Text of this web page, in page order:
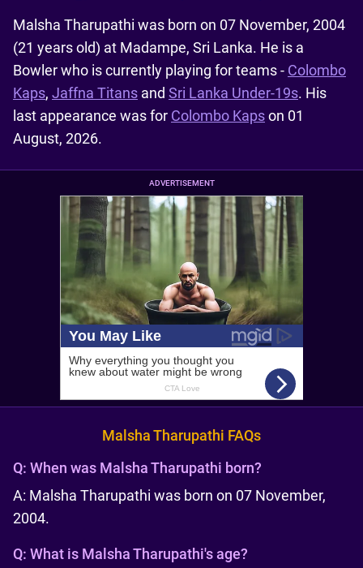
Malsha Tharupathi was born on 07 November, 2004
(21 years old) at Madampe, Sri Lanka. He is a
Bowler who is currently playing for teams - Colombo
Kaps, Jaffna Titans and Sri Lanka Under-19s. His
last appearance was for Colombo Kapson 01
August, 2026.
ADVERTISEMENT
Malsha Tharupathi FAQs
Q: When was Malsha Tharupathi born?
A: Malsha Tharupathi was born on 07 November,
2004.
Q: What is Malsha Tharupathi's age?